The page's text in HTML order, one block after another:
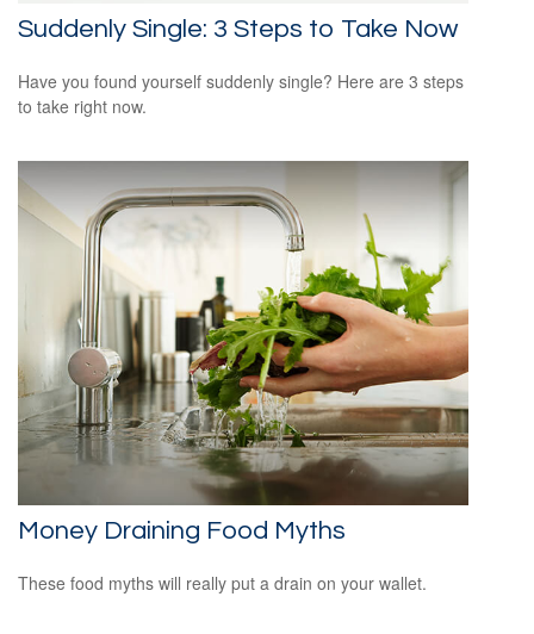
Suddenly Single: 3 Steps to Take Now
Have you found yourself suddenly single? Here are 3 steps
to take right now.
Money Draining Food Myths
These food myths will really put a drain on your wallet.